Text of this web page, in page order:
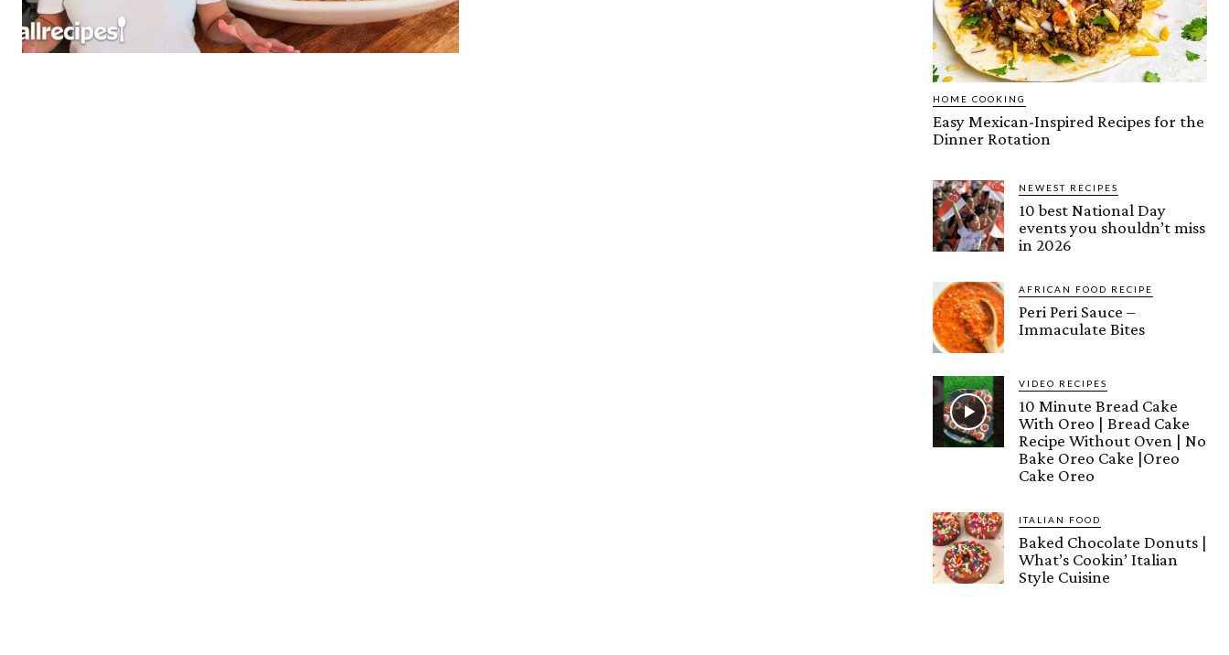
HOME COOKING
Easy Mexican-Inspired Recipes for the
Dinner Rotation
NEWEST RECIPES
10 best National Day
events you shouldn’t miss
in 2026
AFRICAN FOOD RECIPE
Peri Peri Sauce –
Immaculate Bites
VIDEO RECIPES
10 Minute Bread Cake
With Oreo | Bread Cake
Recipe Without Oven | No
Bake Oreo Cake |Oreo
Cake Oreo
ITALIAN FOOD
Baked Chocolate Donuts |
What’s Cookin’ Italian
Style Cuisine